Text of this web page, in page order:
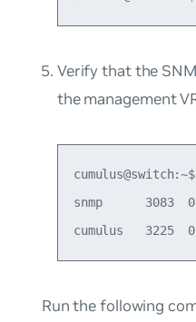
Verify that the
the management
snmp      3083
Run the following